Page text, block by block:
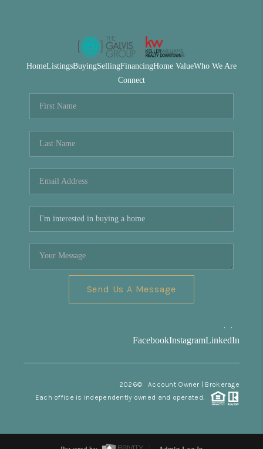
HomeListingsBuyingSellingFinancingHome ValueWho We Are
Connect
Send Us A Message
, ,
FacebookInstagramLinkedIn
2026© Account Owner | Brokerage
Each office is independently owned and operated.